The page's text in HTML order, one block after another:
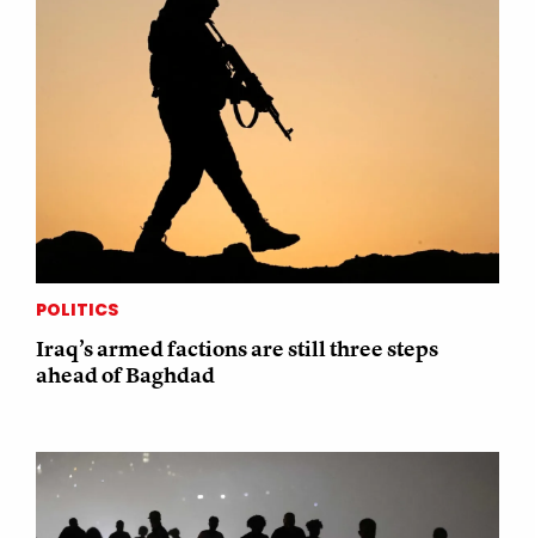
POLITICS
Iraq’s armed factions are still three steps
ahead of Baghdad